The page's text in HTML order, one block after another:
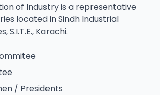
of Industry is a representative
located in Sindh Industrial
S.I.T.E., Karachi.
/ Presidents